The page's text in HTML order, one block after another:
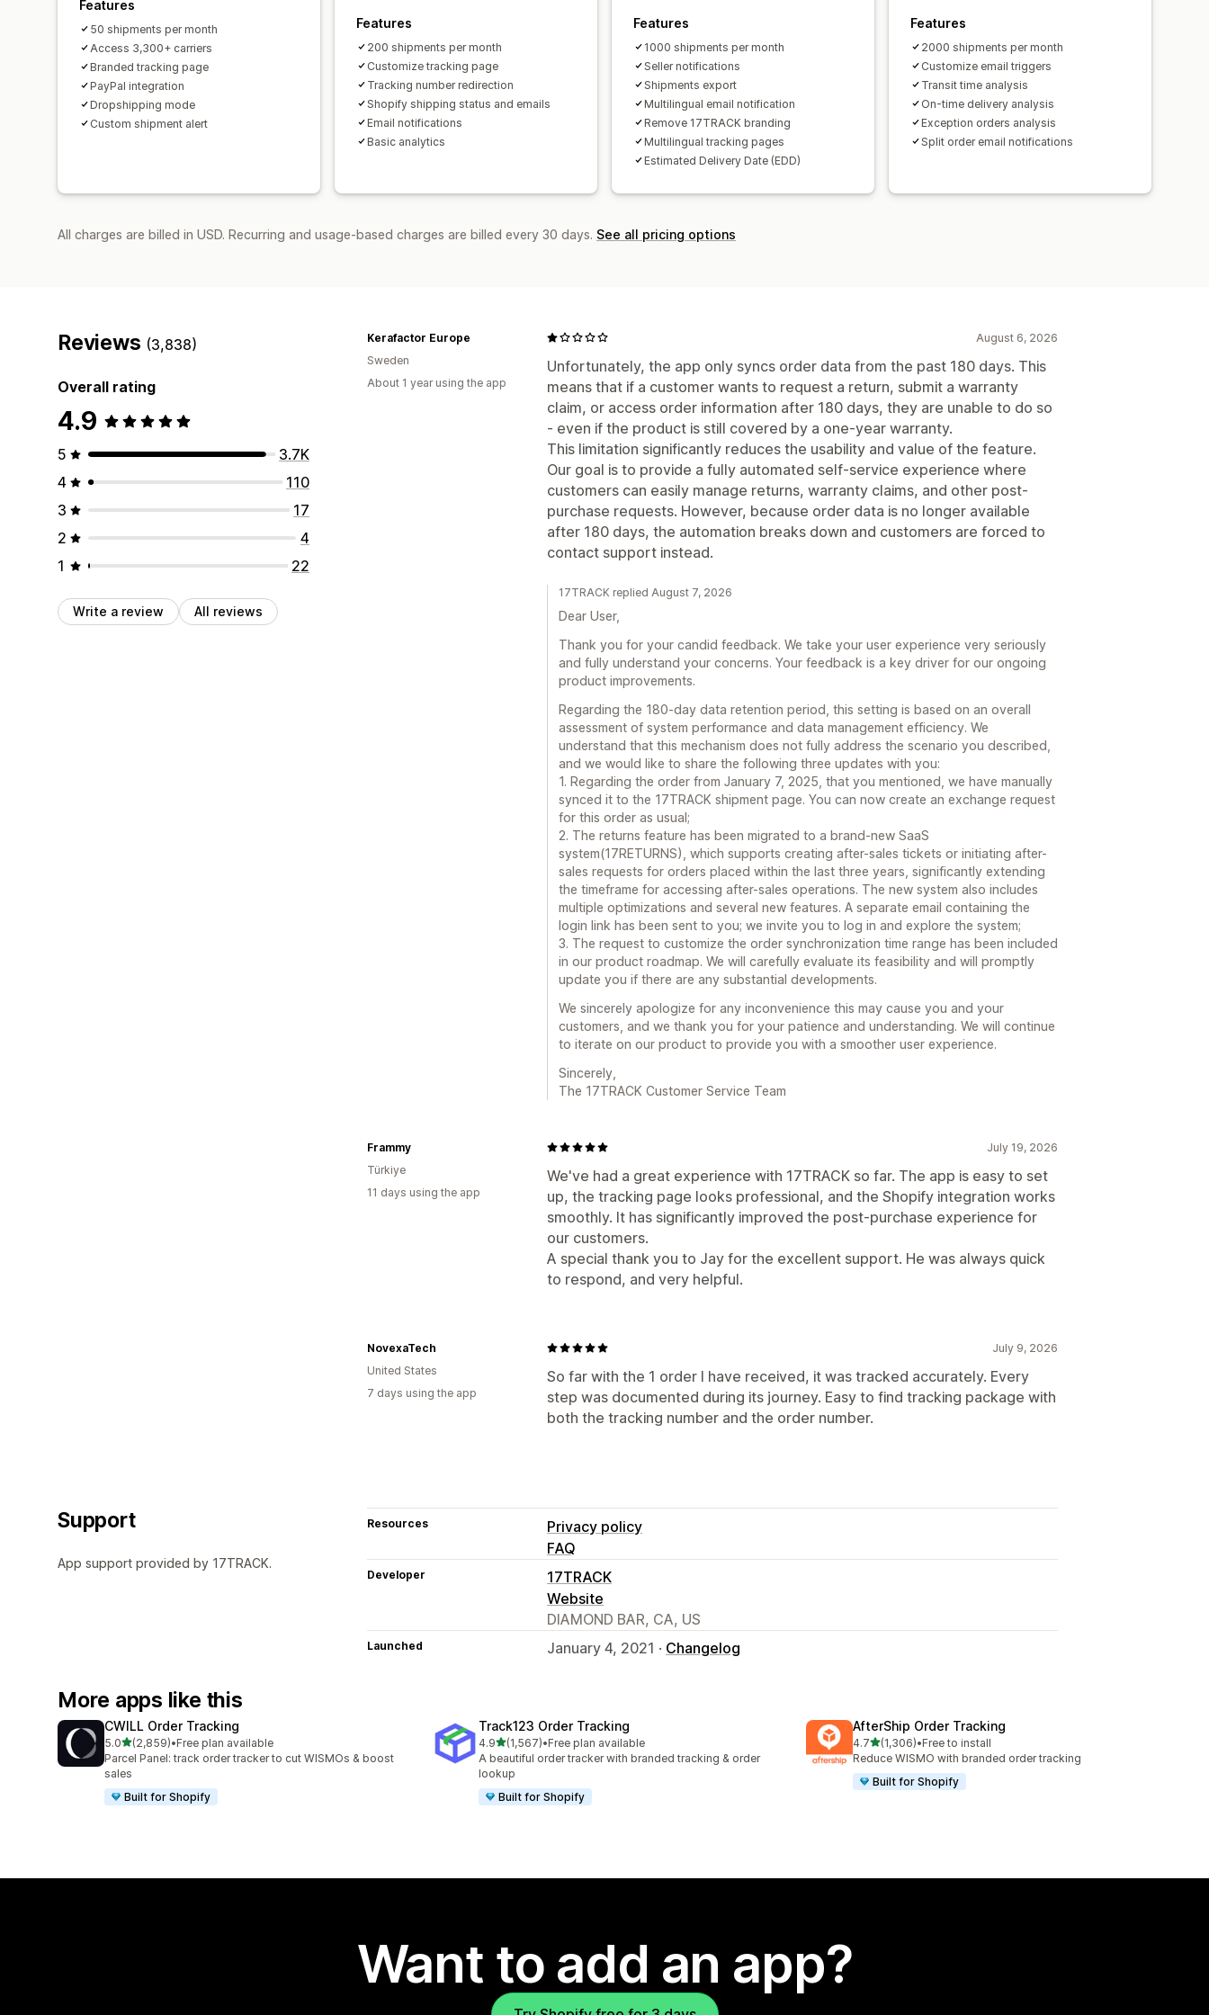
Features
50 shipments per month
Access 3,300+ carriers
Branded tracking page
PayPal integration
Dropshipping mode
Custom shipment alert
Features
200 shipments per month
Customize tracking page
Tracking number redirection
Shopify shipping status and emails
Email notifications
Basic analytics
Features
1000 shipments per month
Seller notifications
Shipments export
Multilingual email notification
Remove 17TRACK branding
Multilingual tracking pages
Estimated Delivery Date (EDD)
Features
2000 shipments per month
Customize email triggers
Transit time analysis
On-time delivery analysis
Exception orders analysis
Split order email notifications
All charges are billed in USD. Recurring and usage-based charges are billed every 30 days. See all pricing options
Reviews (3,838)
Overall rating
4.9
5
3.7K
4
110
3
17
2
4
1
22
Write a review All reviews
August 6, 2026
Unfortunately, the app only syncs order data from the past 180 days. This
means that if a customer wants to request a return, submit a warranty
claim, or access order information after 180 days, they are unable to do so
- even if the product is still covered by a one-year warranty.
This limitation significantly reduces the usability and value of the feature.
Our goal is to provide a fully automated self-service experience where
customers can easily manage returns, warranty claims, and other post-
purchase requests. However, because order data is no longer available
after 180 days, the automation breaks down and customers are forced to
contact support instead.
Kerafactor Europe
Sweden
About 1 year using the app
17TRACK replied August 7, 2026
Dear User,
Thank you for your candid feedback. We take your user experience very seriously
and fully understand your concerns. Your feedback is a key driver for our ongoing
product improvements.
Regarding the 180-day data retention period, this setting is based on an overall
assessment of system performance and data management efficiency. We
understand that this mechanism does not fully address the scenario you described,
and we would like to share the following three updates with you:
1. Regarding the order from January 7, 2025, that you mentioned, we have manually
synced it to the 17TRACK shipment page. You can now create an exchange request
for this order as usual;
2. The returns feature has been migrated to a brand-new SaaS
system(17RETURNS), which supports creating after-sales tickets or initiating after-
sales requests for orders placed within the last three years, significantly extending
the timeframe for accessing after-sales operations. The new system also includes
multiple optimizations and several new features. A separate email containing the
login link has been sent to you; we invite you to log in and explore the system;
3. The request to customize the order synchronization time range has been included
in our product roadmap. We will carefully evaluate its feasibility and will promptly
update you if there are any substantial developments.
We sincerely apologize for any inconvenience this may cause you and your
customers, and we thank you for your patience and understanding. We will continue
to iterate on our product to provide you with a smoother user experience.
Sincerely,
The 17TRACK Customer Service Team
July 19, 2026
We've had a great experience with 17TRACK so far. The app is easy to set
up, the tracking page looks professional, and the Shopify integration works
smoothly. It has significantly improved the post-purchase experience for
our customers.
A special thank you to Jay for the excellent support. He was always quick
to respond, and very helpful.
Frammy
Türkiye
11 days using the app
July 9, 2026
So far with the 1 order I have received, it was tracked accurately. Every
step was documented during its journey. Easy to find tracking package with
both the tracking number and the order number.
NovexaTech
United States
7 days using the app
Support
App support provided by 17TRACK.
Resources
Privacy policy
FAQ
Developer
17TRACK
Website
DIAMOND BAR, CA, US
Launched January 4, 2021 · Changelog
More apps like this
CWILL Order Tracking
5.0out of 5 stars
(2,859)
2859 total reviews
•Free plan available
Parcel Panel: track order tracker to cut WISMOs & boost
sales
Built for Shopify
Track123 Order Tracking
4.9out of 5 stars
(1,567)
1567 total reviews
•Free plan available
A beautiful order tracker with branded tracking & order
lookup
Built for Shopify
AfterShip Order Tracking
4.7out of 5 stars
(1,306)
1306 total reviews
•Free to install
Reduce WISMO with branded order tracking
Built for Shopify
Want to add an app?